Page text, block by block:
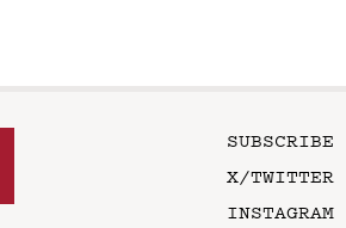
SUBSCRIBE
X/TWITTER
INSTAGRAM